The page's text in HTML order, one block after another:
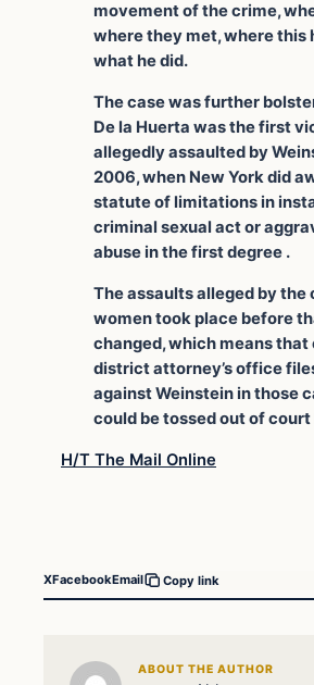
movement of the crime,
where they met, where this
what he did.
The case was further
De la Huerta was the first
allegedly assaulted by
2006, when New York did
statute of limitations in
criminal sexual act or
abuse in the first degree .
The assaults alleged by the
women took place before
changed, which means that
district attorney’s office
against Weinstein in those
could be tossed out of court
H/T The Mail Online
XFacebookEmail Copy link
ABOUT THE AUTHOR